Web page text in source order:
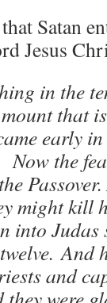
Satan
Jesus
in the
that
early
the
might kill
into
And
and